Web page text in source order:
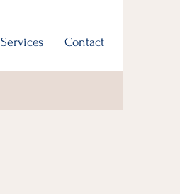
Services Contact